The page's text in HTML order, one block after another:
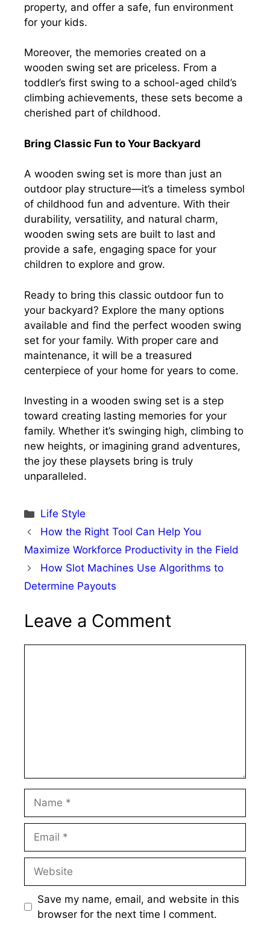
property, and offer a safe, fun environment
for your kids.
Moreover, the memories created on a
wooden swing set are priceless. From a
toddler’s first swing to a school-aged child’s
climbing achievements, these sets become a
cherished part of childhood.
Bring Classic Fun to Your Backyard
A wooden swing set is more than just an
outdoor play structure—it’s a timeless symbol
of childhood fun and adventure. With their
durability, versatility, and natural charm,
wooden swing sets are built to last and
provide a safe, engaging space for your
children to explore and grow.
Ready to bring this classic outdoor fun to
your backyard? Explore the many options
available and find the perfect wooden swing
set for your family. With proper care and
maintenance, it will be a treasured
centerpiece of your home for years to come.
Investing in a wooden swing set is a step
toward creating lasting memories for your
family. Whether it’s swinging high, climbing to
new heights, or imagining grand adventures,
the joy these playsets bring is truly
unparalleled.
Categories
Life Style
How the Right Tool Can Help You
Maximize Workforce Productivity in the Field
How Slot Machines Use Algorithms to
Determine Payouts
Leave a Comment
Save my name, email, and website in this
browser for the next time I comment.